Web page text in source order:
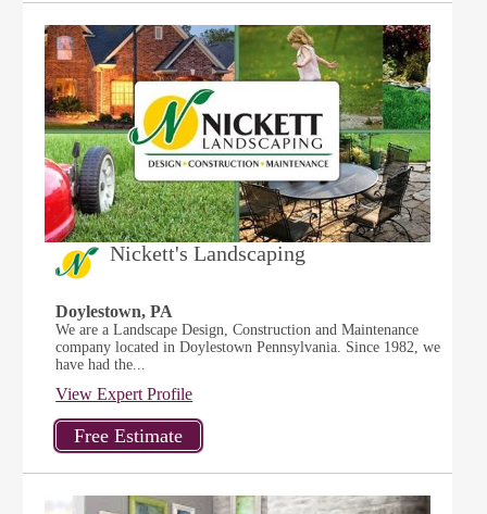
Nickett's Landscaping
Doylestown, PA
We are a Landscape Design, Construction and Maintenance
company located in Doylestown Pennsylvania. Since 1982, we
have had the...
View Expert Profile